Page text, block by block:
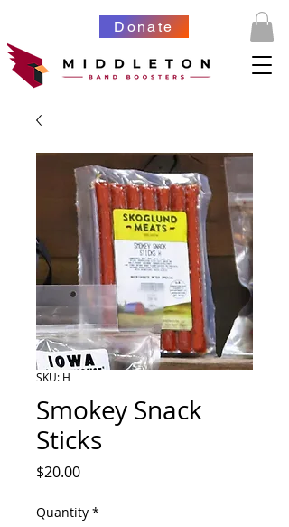
Donate
SKU: H
Smokey Snack
Sticks
$20.00Price
Quantity *